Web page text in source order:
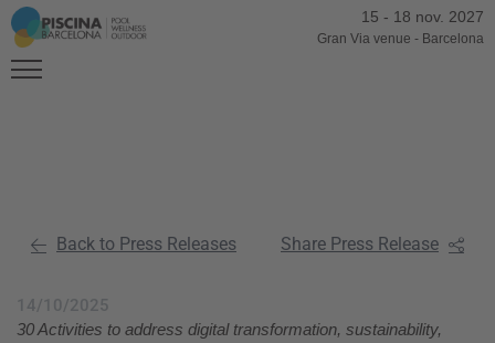
15 - 18 nov. 2027
Gran Via venue - Barcelona
Back to Press Releases Share Press Release
14/10/2025
30 Activities to address digital transformation, sustainability,